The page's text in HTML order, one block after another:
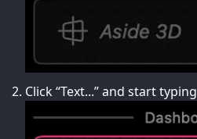
Click “Text...” and start typing